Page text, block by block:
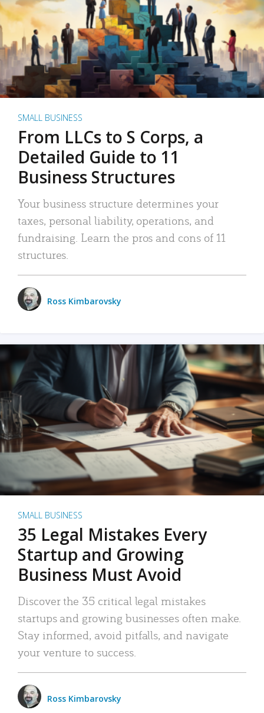
SMALL BUSINESS
From LLCs to S Corps, a
Detailed Guide to 11
Business Structures
Your business structure determines your
taxes, personal liability, operations, and
fundraising. Learn the pros and cons of 11
structures.
Ross Kimbarovsky
SMALL BUSINESS
35 Legal Mistakes Every
Startup and Growing
Business Must Avoid
Discover the 35 critical legal mistakes
startups and growing businesses often make.
Stay informed, avoid pitfalls, and navigate
your venture to success.
Ross Kimbarovsky